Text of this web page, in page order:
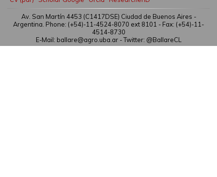
Av. San Martín 4453 (C1417DSE) Ciudad de Buenos Aires -
Argentina. Phone: (+54)-11-4524-8070 ext 8101 - Fax: (+54)-11-
4514-8730
E-Mail: ballare@agro.uba.ar -Twitter: @BallareCL